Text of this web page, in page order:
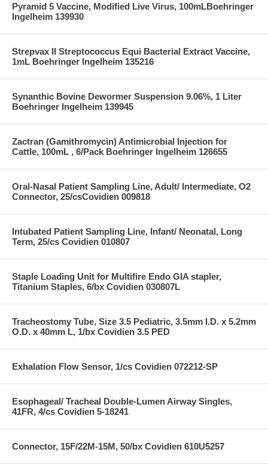
Pyramid 5 Vaccine, Modified Live Virus, 100mLBoehringer
Ingelheim 139930
Strepvax II Streptococcus Equi Bacterial Extract Vaccine,
1mL Boehringer Ingelheim 135216
Synanthic Bovine Dewormer Suspension 9.06%, 1 Liter
Boehringer Ingelheim 139945
Zactran (Gamithromycin) Antimicrobial Injection for
Cattle, 100mL , 6/Pack Boehringer Ingelheim 126655
Oral-Nasal Patient Sampling Line, Adult/ Intermediate, O2
Connector, 25/csCovidien 009818
Intubated Patient Sampling Line, Infant/ Neonatal, Long
Term, 25/cs Covidien 010807
Staple Loading Unit for Multifire Endo GIA stapler,
Titanium Staples, 6/bx Covidien 030807L
Tracheostomy Tube, Size 3.5 Pediatric, 3.5mm I.D. x 5.2mm
O.D. x 40mm L, 1/bx Covidien 3.5 PED
Exhalation Flow Sensor, 1/cs Covidien 072212-SP
Esophageal/ Tracheal Double-Lumen Airway Singles,
41FR, 4/cs Covidien 5-18241
Connector, 15F/22M-15M, 50/bx Covidien 610U5257